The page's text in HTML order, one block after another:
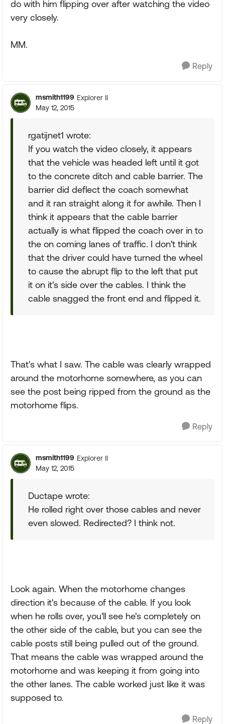
do with him flipping over after watching the video
very closely.
MM.
Reply
msmith1199 Explorer II
May 12, 2015
rgatijnet1 wrote:
If you watch the video closely, it appears
that the vehicle was headed left until it got
to the concrete ditch and cable barrier. The
barrier did deflect the coach somewhat
and it ran straight along it for awhile. Then I
think it appears that the cable barrier
actually is what flipped the coach over in to
the on coming lanes of traffic. I don't think
that the driver could have turned the wheel
to cause the abrupt flip to the left that put
it on it's side over the cables. I think the
cable snagged the front end and flipped it.
That's what I saw. The cable was clearly wrapped
around the motorhome somewhere, as you can
see the post being ripped from the ground as the
motorhome flips.
Reply
msmith1199 Explorer II
May 12, 2015
Ductape wrote:
He rolled right over those cables and never
even slowed. Redirected? I think not.
Look again. When the motorhome changes
direction it's because of the cable. If you look
when he rolls over, you'll see he's completely on
the other side of the cable, but you can see the
cable posts still being pulled out of the ground.
That means the cable was wrapped around the
motorhome and was keeping it from going into
the other lanes. The cable worked just like it was
supposed to.
Reply